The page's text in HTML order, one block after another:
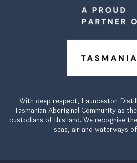
With deep respect, Launceston
Tasmanian Aboriginal Community as
custodians of this land. We recognise
seas, air and waterways